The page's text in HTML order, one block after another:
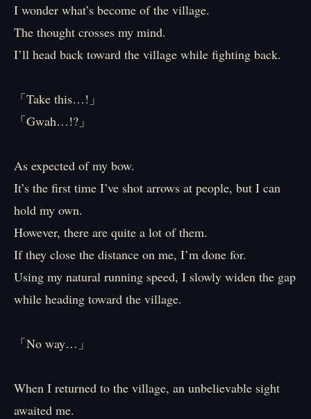
I wonder what’s become of the village.
The thought crosses my mind.
I’ll head back toward the village while fighting back.
「Take this…!」
「Gwah…!?」
As expected of my bow.
It’s the first time I’ve shot arrows at people, but I can
hold my own.
However, there are quite a lot of them.
If they close the distance on me, I’m done for.
Using my natural running speed, I slowly widen the gap
while heading toward the village.
「No way…」
When I returned to the village, an unbelievable sight
awaited me.